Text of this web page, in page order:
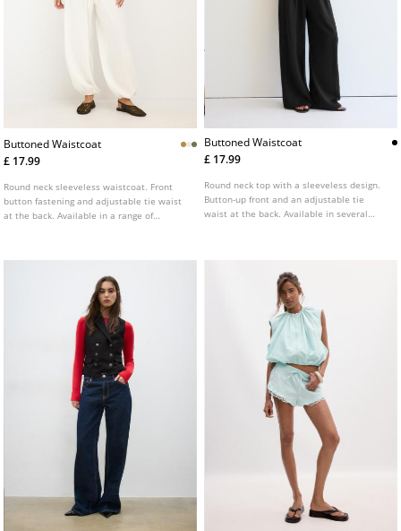
Buttoned Waistcoat
£ 17.99
Round neck sleeveless waistcoat. Front
button fastening and adjustable tie waist
at the back. Available in a range of
Buttoned Waistcoat
£ 17.99
Round neck top with a sleeveless design.
Button-up front and an adjustable tie
waist at the back. Available in several